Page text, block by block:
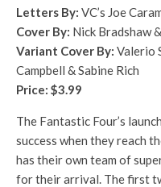
Letters By: VC’s Joe
Cover By: Nick Bradshaw
Variant Cover By: Valerio
Campbell & Sabine Rich
Price: $3.99
The Fantastic Four’s
success when they reach
has their own team of
for their arrival. The first